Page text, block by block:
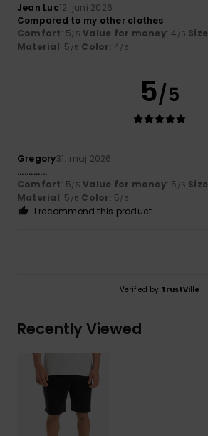
Jean Luc12. juni 2026
Compared to my other clothes
Comfort: 5/5 Value for money: 4 /5 Size
Material: 5 /5 Color: 4/5
5/5
Gregory31. maj 2026
.............
Comfort: 5/5 Value for money: 5 /5 Size
Material: 5 /5 Color: 5/5
I recommend this product
Verified by TrustVille
Recently Viewed